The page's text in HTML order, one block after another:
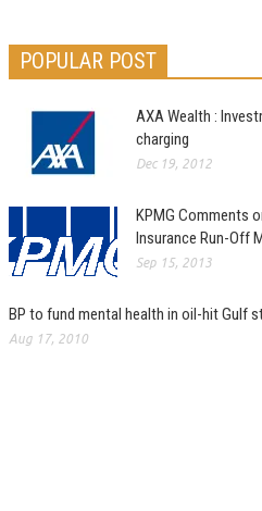
POPULAR POST
AXA Wealth :
charging
Dec 19, 2012
KPMG Comments
Insurance Run-Off
Sep 15, 2013
BP to fund mental health in oil-hit Gulf
Aug 17, 2010